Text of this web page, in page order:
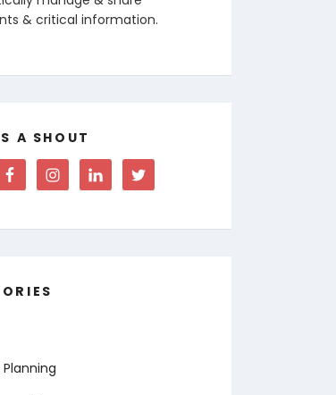
& critical information.
A SHOUT